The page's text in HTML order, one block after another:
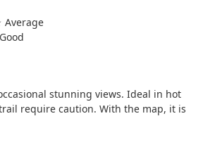
stunning views. Ideal in hot
require caution. With the map, it is